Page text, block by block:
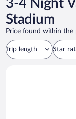
3-4 Night
Stadium
Price found within the
Trip length Star